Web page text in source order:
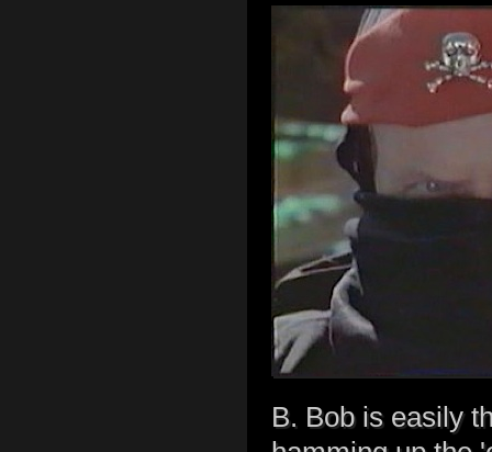
B. Bob is easily